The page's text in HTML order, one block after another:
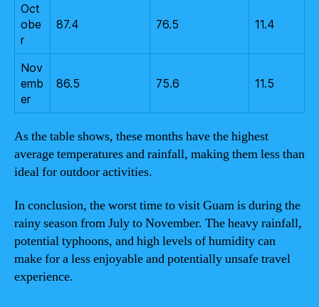
Oct
obe
r
87.4 76.5 11.4
Nov
emb
er
86.5 75.6 11.5
As the table shows, these months have the highest
average temperatures and rainfall, making them less than
ideal for outdoor activities.
In conclusion, the worst time to visit Guam is during the
rainy season from July to November. The heavy rainfall,
potential typhoons, and high levels of humidity can
make for a less enjoyable and potentially unsafe travel
experience.